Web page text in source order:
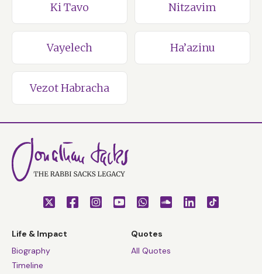
Ki Tavo Nitzavim
Vayelech Ha’azinu
Vezot Habracha
Life & Impact
Biography
Timeline
Quotes
All Quotes